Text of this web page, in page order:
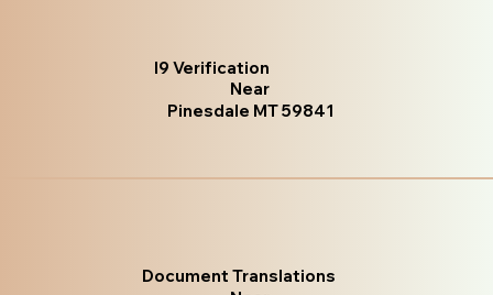
I9 Verification
Near
Pinesdale MT 59841
Document Translations